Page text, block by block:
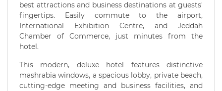
best attractions and business destinations at guests'
fingertips. Easily commute to the airport,
International Exhibition Centre, and Jeddah
Chamber of Commerce, just minutes from the
hotel.
This modern, deluxe hotel features distinctive
mashrabia windows, a spacious lobby, private beach,
cutting-edge meeting and business facilities, and